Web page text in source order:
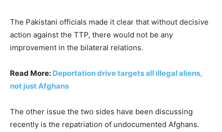
The Pakistani officials made it clear that without decisive
action against the TTP, there would not be any
improvement in the bilateral relations.
Read More: Deportation drive targets all illegal aliens,
not just Afghans
The other issue the two sides have been discussing
recently is the repatriation of undocumented Afghans.